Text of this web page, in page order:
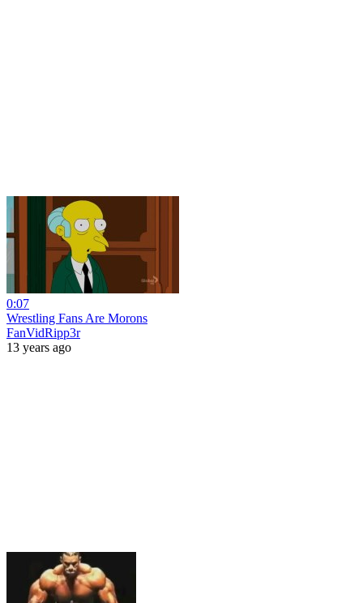
0:07
Wrestling Fans Are Morons
FanVidRipp3r
13 years ago